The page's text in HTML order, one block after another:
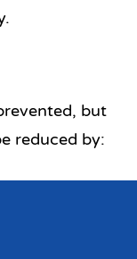
but
reduced by: